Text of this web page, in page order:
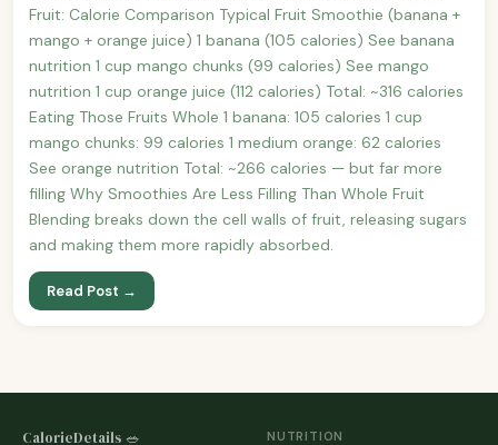
Fruit: Calorie Comparison Typical Fruit Smoothie (banana +
mango + orange juice) 1 banana (105 calories) See banana
nutrition 1 cup mango chunks (99 calories) See mango
nutrition 1 cup orange juice (112 calories) Total: ~316 calories
Eating Those Fruits Whole 1 banana: 105 calories 1 cup
mango chunks: 99 calories 1 medium orange: 62 calories
See orange nutrition Total: ~266 calories — but far more
filling Why Smoothies Are Less Filling Than Whole Fruit
Blending breaks down the cell walls of fruit, releasing sugars
and making them more rapidly absorbed.
Read Post →
CalorieDetails 🥗
NUTRITION